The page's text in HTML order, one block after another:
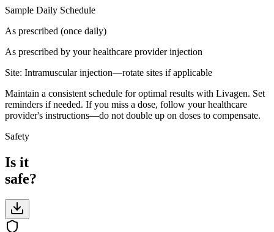
Sample Daily Schedule
As prescribed (once daily)
As prescribed by your healthcare providerinjection
Site: Intramuscular injection—rotate sites if applicable
Maintain a consistent schedule for optimal results with Livagen. Set
reminders if needed. If you miss a dose, follow your healthcare
provider's instructions—do not double up on doses to compensate.
Safety
Is it
safe?